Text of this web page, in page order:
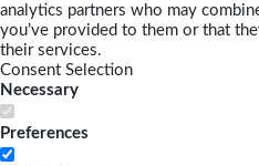
analytics partners who may
you’ve provided to them or that
their services.
Consent Selection
Necessary
Preferences